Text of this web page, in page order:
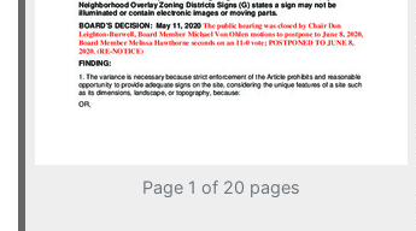
Page 1 of 20 pages